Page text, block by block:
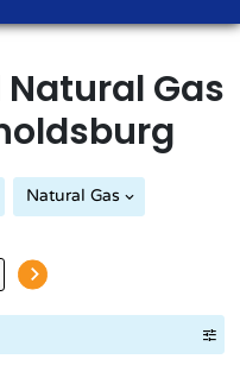
Natural Gas
Natural Gas